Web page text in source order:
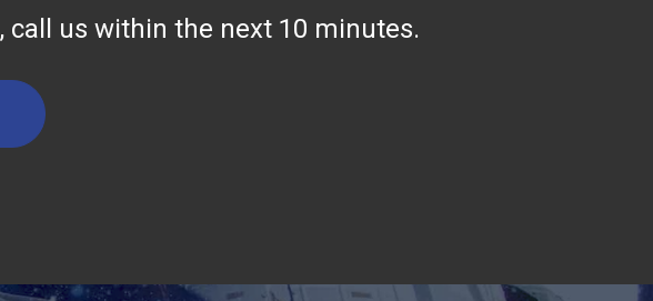
, call us within the next 10 minutes.